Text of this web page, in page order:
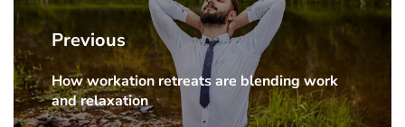
navigation
Previous
Previous
Post:
How workation retreats are blending work
and relaxation